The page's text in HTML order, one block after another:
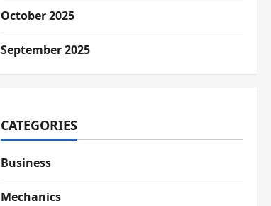
October 2025
September 2025
CATEGORIES
Business
Mechanics